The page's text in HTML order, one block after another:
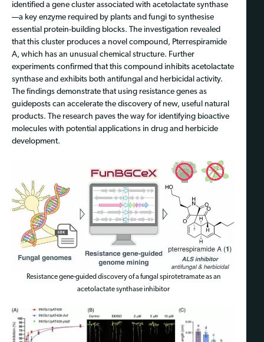
identified a gene cluster associated with acetolactate synthase
—a key enzyme required by plants and fungi to synthesise
essential protein-building blocks. The investigation revealed
that this cluster produces a novel compound, Pterrespiramide
A, which has an unusual chemical structure. Further
experiments confirmed that this compound inhibits acetolactate
synthase and exhibits both antifungal and herbicidal activity.
The findings demonstrate that using resistance genes as
guideposts can accelerate the discovery of new, useful natural
products. The research paves the way for identifying bioactive
molecules with potential applications in drug and herbicide
development.
Resistance gene-guided discovery of a fungal spirotetramate as an
acetolactate synthase inhibitor